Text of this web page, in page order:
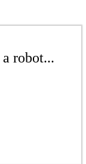
robot...